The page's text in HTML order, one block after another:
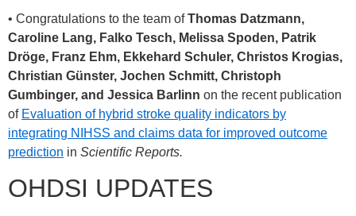
• Congratulations to the team ofThomas Datzmann,
Caroline Lang, Falko Tesch, Melissa Spoden, Patrik
Dröge, Franz Ehm, Ekkehard Schuler, Christos Krogias,
Christian Günster, Jochen Schmitt, Christoph
Gumbinger, and Jessica Barlinn on the recent publication
of Evaluation of hybrid stroke quality indicators by
integrating NIHSS and claims data for improved outcome
prediction in Scientific Reports.
OHDSI UPDATES